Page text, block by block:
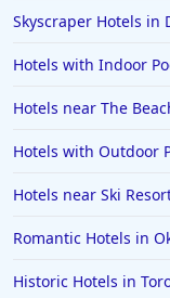
Skyscraper Hotels in
Hotels with Indoor
Hotels near The
Hotels with Outdoor
Hotels near Ski
Romantic Hotels in
Historic Hotels in